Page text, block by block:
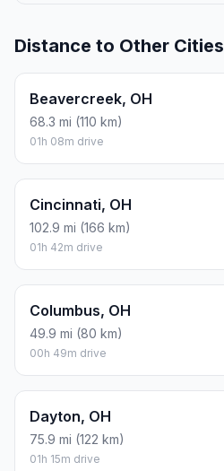
Distance to Other Cities
Beavercreek, OH
68.3 mi (110 km)
01h 08m drive
Cincinnati, OH
102.9 mi (166 km)
01h 42m drive
Columbus, OH
49.9 mi (80 km)
00h 49m drive
Dayton, OH
75.9 mi (122 km)
01h 15m drive